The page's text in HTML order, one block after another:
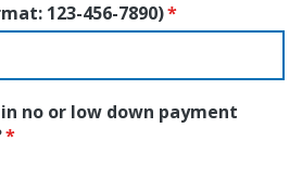
123-456-7890)
no or low down payment